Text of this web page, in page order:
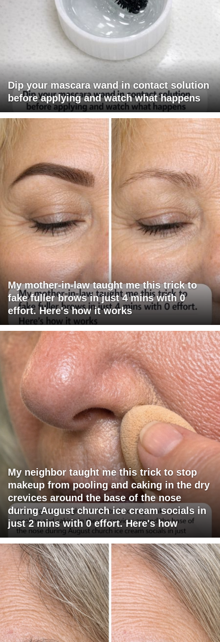
Dip your mascara wand in contact solution
before applying and watch what happens
My mother-in-law taught me this trick to
fake fuller brows in just 4 mins with 0
effort. Here's how it works
My neighbor taught me this trick to stop
makeup from pooling and caking in the dry
crevices around the base of the nose
during August church ice cream socials in
just 2 mins with 0 effort. Here's how